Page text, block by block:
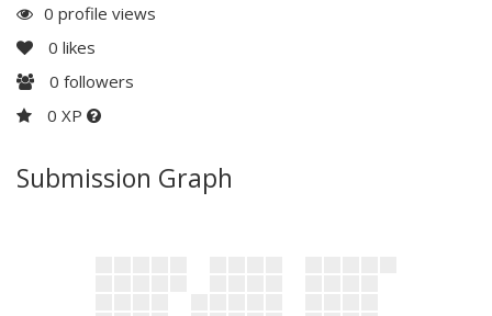
0 profile views
0 likes
0 followers
0 XP
Submission Graph